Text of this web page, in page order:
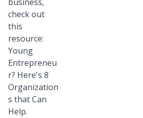
check out
this
resource:
Young
Entrepreneu
r? Here's 8
Organization
s that Can
Help.